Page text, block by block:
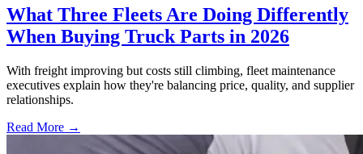
What Three Fleets Are Doing Differently
When Buying Truck Parts in 2026
With freight improving but costs still climbing, fleet maintenance
executives explain how they're balancing price, quality, and supplier
relationships.
Read More →